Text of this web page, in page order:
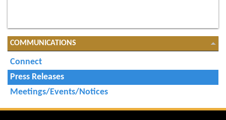
COMMUNICATIONS
Connect
Press Releases
Meetings/Events/Notices